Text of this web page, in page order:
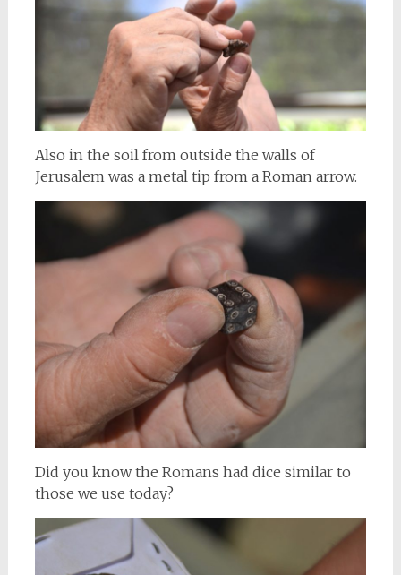
Also in the soil from outside the walls of
Jerusalem was a metal tip from a Roman arrow.
Did you know the Romans had dice similar to
those we use today?